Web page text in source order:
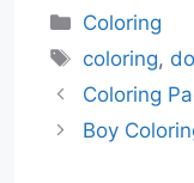
Categories
Coloring
Tags
coloring,
Coloring
Boy